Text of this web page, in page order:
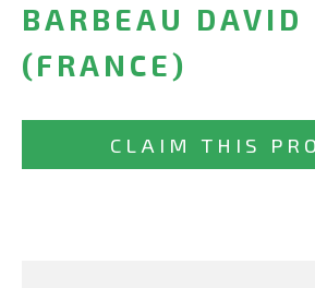
BARBEAU DAVID
(FRANCE)
CLAIM THIS